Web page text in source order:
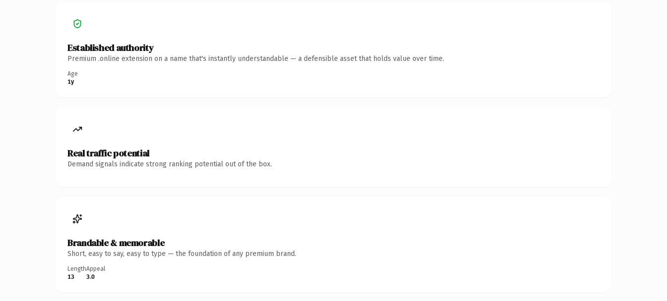
Established authority
Premium .online extension on a name that's instantly understandable — a defensible asset that holds value over time.
Age
1y
Real traffic potential
Demand signals indicate strong ranking potential out of the box.
Brandable & memorable
Short, easy to say, easy to type — the foundation of any premium brand.
Length
13
Appeal
3.0